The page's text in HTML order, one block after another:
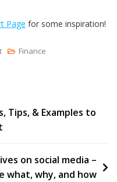
Page for some inspiration!
On
A
Link
Your
TikTok
Finance
Tips, & Examples to
on social media –
what, why, and how